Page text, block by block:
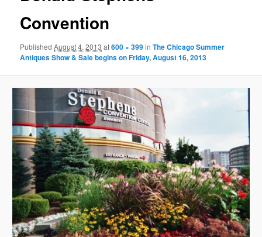
Convention
PublishedAugust 4, 2013 at600 × 399inThe Chicago Summer
Antiques Show & Sale begins on Friday, August 16, 2013